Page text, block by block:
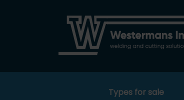
Types for sale